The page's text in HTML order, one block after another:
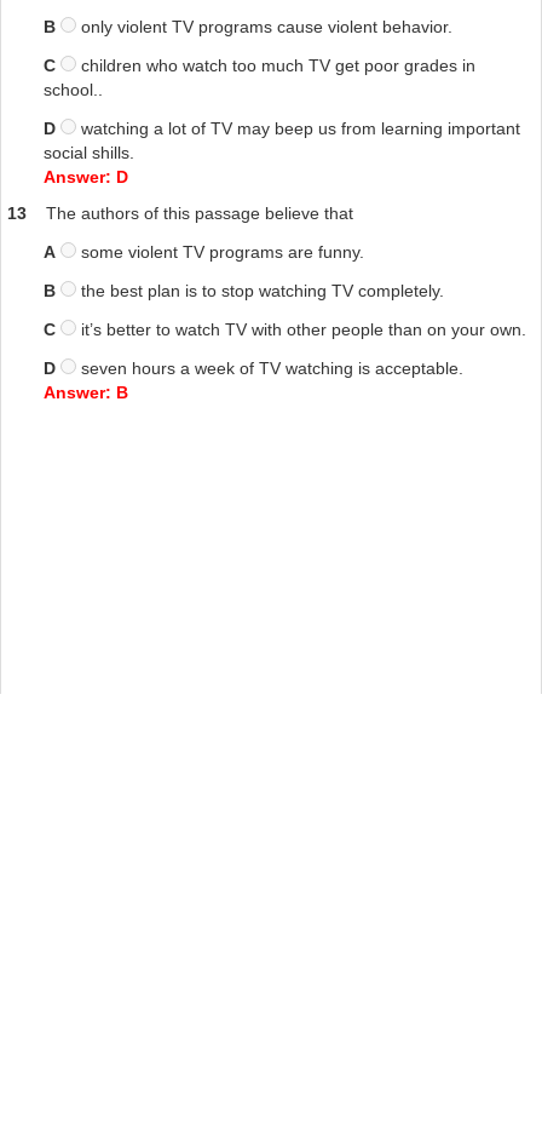
B
only violent TV programs cause violent behavior.
C
children who watch too much TV get poor grades in
school..
D
watching a lot of TV may beep us from learning important
social shills.
Answer: D
13 The authors of this passage believe that
A
some violent TV programs are funny.
B
the best plan is to stop watching TV completely.
C
it’s better to watch TV with other people than on your own.
D
seven hours a week of TV watching is acceptable.
Answer: B